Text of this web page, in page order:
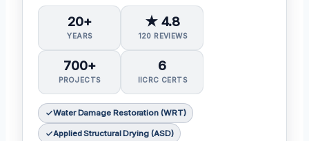
20+
YEARS
★ 4.8
120 REVIEWS
700+
PROJECTS
6
IICRC CERTS
Water Damage Restoration (WRT)
Applied Structural Drying (ASD)